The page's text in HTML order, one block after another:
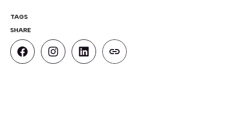
TAGS
SHARE